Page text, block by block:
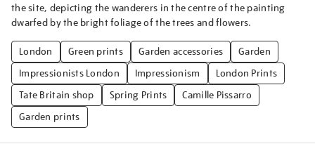
the site, depicting the wanderers in the centre of the painting
dwarfed by the bright foliage of the trees and flowers.
London Green prints Garden accessories
Garden
Impressionists London
Impressionism
London Prints
Tate Britain shop
Spring Prints
Camille Pissarro
Garden prints